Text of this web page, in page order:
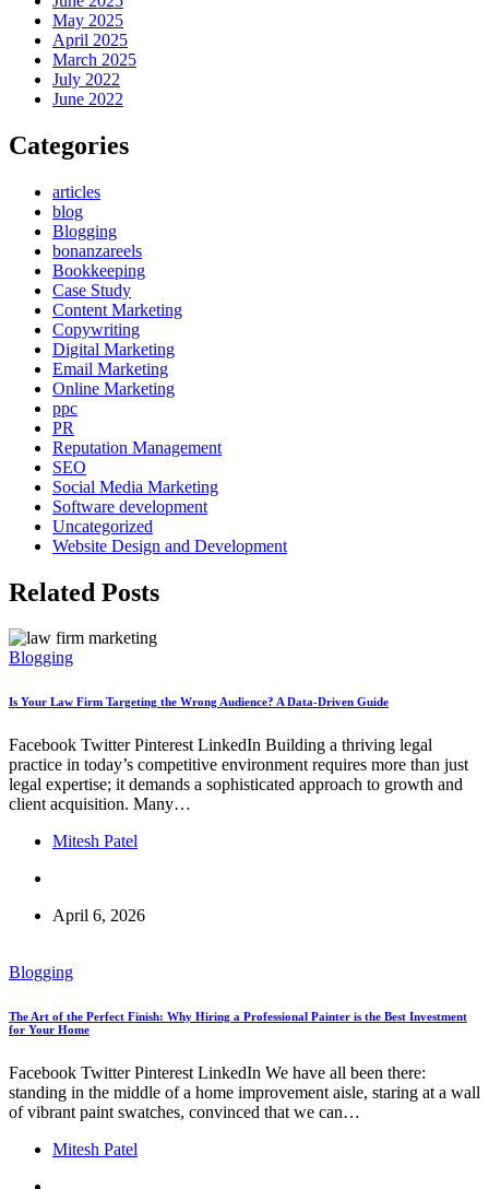
May 2025
April 2025
March 2025
July 2022
June 2022
Categories
articles
blog
Blogging
bonanzareels
Bookkeeping
Case Study
Content Marketing
Copywriting
Digital Marketing
Email Marketing
Online Marketing
ppc
PR
Reputation Management
SEO
Social Media Marketing
Software development
Uncategorized
Website Design and Development
Related Posts
Blogging
Is Your Law Firm Targeting the Wrong Audience? A Data-Driven Guide
Facebook Twitter Pinterest LinkedIn Building a thriving legal
practice in today’s competitive environment requires more than just
legal expertise; it demands a sophisticated approach to growth and
client acquisition. Many…
Mitesh Patel
April 6, 2026
Blogging
The Art of the Perfect Finish: Why Hiring a Professional Painter is the Best Investment
for Your Home
Facebook Twitter Pinterest LinkedIn We have all been there:
standing in the middle of a home improvement aisle, staring at a wall
of vibrant paint swatches, convinced that we can…
Mitesh Patel